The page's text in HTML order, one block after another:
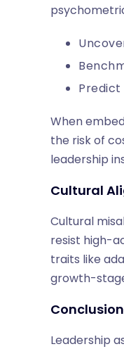
Predict
When
the risk of
leadership
Cultural
Cultural
resist high-
traits like
growth-
Leadership